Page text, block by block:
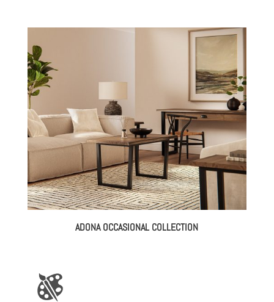
ADONA OCCASIONAL COLLECTION